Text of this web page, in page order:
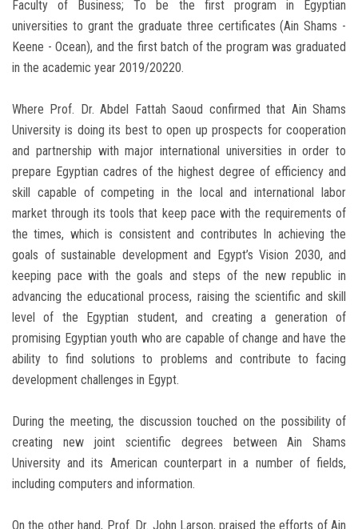
Faculty of Business; To be the first program in Egyptian
universities to grant the graduate three certificates (Ain Shams -
Keene - Ocean), and the first batch of the program was graduated
in the academic year 2019/20220.
Where Prof. Dr. Abdel Fattah Saoud confirmed that Ain Shams
University is doing its best to open up prospects for cooperation
and partnership with major international universities in order to
prepare Egyptian cadres of the highest degree of efficiency and
skill capable of competing in the local and international labor
market through its tools that keep pace with the requirements of
the times, which is consistent and contributes In achieving the
goals of sustainable development and Egypt’s Vision 2030, and
keeping pace with the goals and steps of the new republic in
advancing the educational process, raising the scientific and skill
level of the Egyptian student, and creating a generation of
promising Egyptian youth who are capable of change and have the
ability to find solutions to problems and contribute to facing
development challenges in Egypt.
During the meeting, the discussion touched on the possibility of
creating new joint scientific degrees between Ain Shams
University and its American counterpart in a number of fields,
including computers and information.
On the other hand, Prof. Dr. John Larson, praised the efforts of Ain